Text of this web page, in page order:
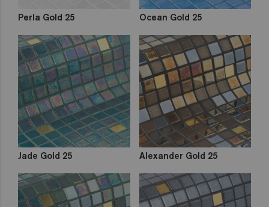
Perla Gold 25 Ocean Gold 25
Jade Gold 25 Alexander Gold 25